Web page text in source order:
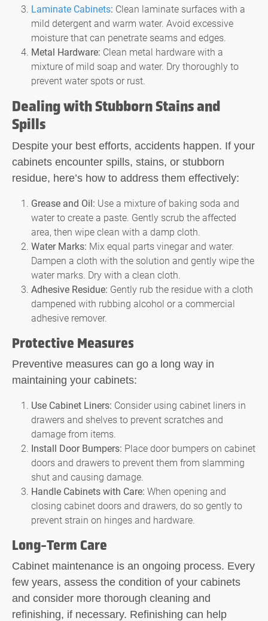
Laminate Cabinets: Clean laminate surfaces with a
mild detergent and warm water. Avoid excessive
moisture that can penetrate seams and edges.
Metal Hardware: Clean metal hardware with a
mixture of mild soap and water. Dry thoroughly to
prevent water spots or rust.
Dealing with Stubborn Stains and
Spills
Despite your best efforts, accidents happen. If your
cabinets encounter spills, stains, or stubborn
residue, here’s how to address them effectively:
Grease and Oil: Use a mixture of baking soda and
water to create a paste. Gently scrub the affected
area, then wipe clean with a damp cloth.
Water Marks: Mix equal parts vinegar and water.
Dampen a cloth with the solution and gently wipe the
water marks. Dry with a clean cloth.
Adhesive Residue: Gently rub the residue with a cloth
dampened with rubbing alcohol or a commercial
adhesive remover.
Protective Measures
Preventive measures can go a long way in
maintaining your cabinets:
Use Cabinet Liners: Consider using cabinet liners in
drawers and shelves to prevent scratches and
damage from items.
Install Door Bumpers: Place door bumpers on cabinet
doors and drawers to prevent them from slamming
shut and causing damage.
Handle Cabinets with Care: When opening and
closing cabinet doors and drawers, do so gently to
prevent strain on hinges and hardware.
Long-Term Care
Cabinet maintenance is an ongoing process. Every
few years, assess the condition of your cabinets
and consider more thorough cleaning and
refinishing, if necessary. Refinishing can help